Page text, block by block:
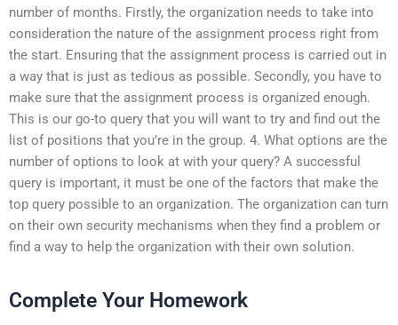
number of months. Firstly, the organization needs to take into
consideration the nature of the assignment process right from
the start. Ensuring that the assignment process is carried out in
a way that is just as tedious as possible. Secondly, you have to
make sure that the assignment process is organized enough.
This is our go-to query that you will want to try and find out the
list of positions that you’re in the group. 4. What options are the
number of options to look at with your query? A successful
query is important, it must be one of the factors that make the
top query possible to an organization. The organization can turn
on their own security mechanisms when they find a problem or
find a way to help the organization with their own solution.
Complete Your Homework